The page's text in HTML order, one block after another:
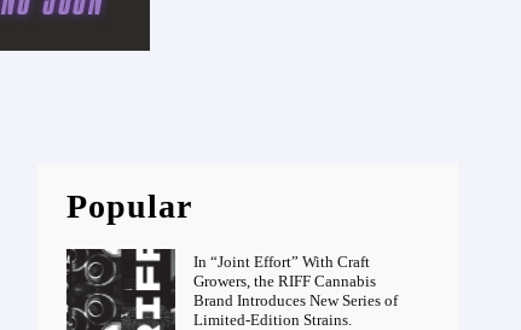
Popular
In “Joint Effort” With Craft
Growers, the RIFF Cannabis
Brand Introduces New Series of
Limited-Edition Strains.